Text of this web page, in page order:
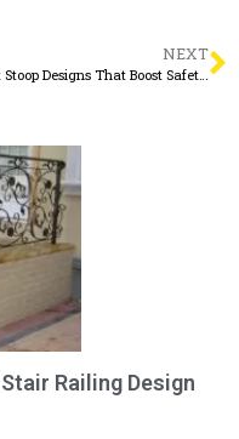
NEXT
Front Stoop Designs That Boost Safety and Elevate Your Home’s First Impression
Railing Design